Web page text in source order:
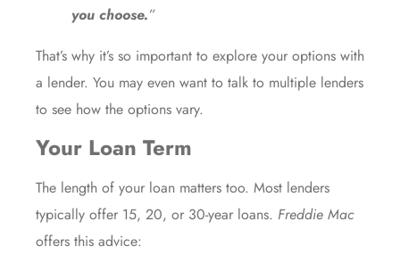
you choose.”
That’s why it’s so important to explore your options with
a lender. You may even want to talk to multiple lenders
to see how the options vary.
Your Loan Term
The length of your loan matters too. Most lenders
typically offer 15, 20, or 30-year loans. Freddie Mac
offers this advice: